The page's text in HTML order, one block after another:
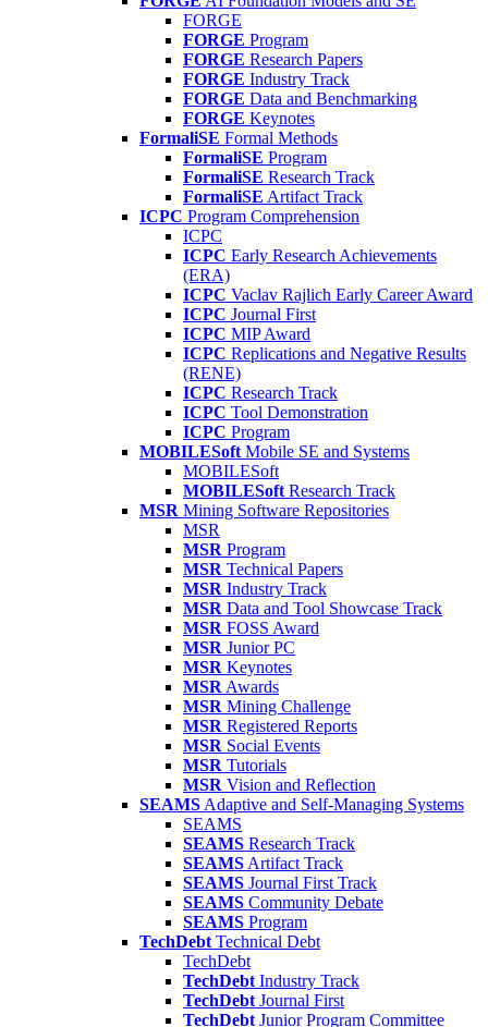
FORGE
FORGE Program
FORGE Research Papers
FORGE Industry Track
FORGE Data and Benchmarking
FORGE Keynotes
FormaliSE Formal Methods
FormaliSE Program
FormaliSE Research Track
FormaliSE Artifact Track
ICPC Program Comprehension
ICPC
ICPC Early Research Achievements
(ERA)
ICPC Vaclav Rajlich Early Career Award
ICPC Journal First
ICPC MIP Award
ICPC Replications and Negative Results
(RENE)
ICPC Research Track
ICPC Tool Demonstration
ICPC Program
MOBILESoft Mobile SE and Systems
MOBILESoft
MOBILESoft Research Track
MSR Mining Software Repositories
MSR
MSR Program
MSR Technical Papers
MSR Industry Track
MSR Data and Tool Showcase Track
MSR FOSS Award
MSR Junior PC
MSR Keynotes
MSR Awards
MSR Mining Challenge
MSR Registered Reports
MSR Social Events
MSR Tutorials
MSR Vision and Reflection
SEAMS Adaptive and Self-Managing Systems
SEAMS
SEAMS Research Track
SEAMS Artifact Track
SEAMS Journal First Track
SEAMS Community Debate
SEAMS Program
TechDebt Technical Debt
TechDebt
TechDebt Industry Track
TechDebt Journal First
TechDebt Junior Program Committee